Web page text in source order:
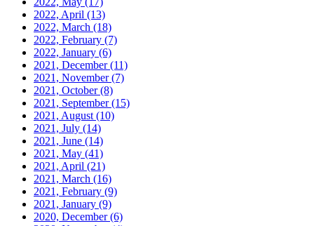
2022, April (13)
2022, March (18)
2022, February (7)
2022, January (6)
2021, December(11)
2021, November(7)
2021, October(8)
2021, September(15)
2021, August (10)
2021, July (14)
2021, June (14)
2021, May (41)
2021, April (21)
2021, March (16)
2021, February (9)
2021, January (9)
2020, December(6)